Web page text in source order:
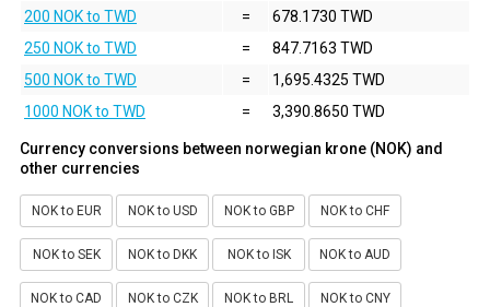
200 NOK to TWD
=
678.1730 TWD
250 NOK to TWD
=
847.7163 TWD
500 NOK to TWD
=
1,695.4325 TWD
1000 NOK to TWD
= 3,390.8650 TWD
Currency conversions between norwegian krone (NOK) and
other currencies
NOK to EUR NOK to USD NOK to GBP NOK to CHF
NOK to SEK NOK to DKK NOK to ISK NOK to AUD
NOK to CAD NOK to CZK NOK to BRL NOK to CNY